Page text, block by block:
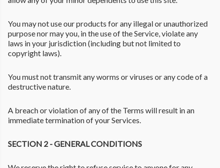
You may not use our products for any illegal or unauthorized
purpose nor may you, in the use of the Service, violate any
laws in your jurisdiction (including but not limited to
copyright laws).
You must not transmit any worms or viruses or any code of a
destructive nature.
A breach or violation of any of the Terms will result in an
immediate termination of your Services.
SECTION 2 - GENERAL CONDITIONS